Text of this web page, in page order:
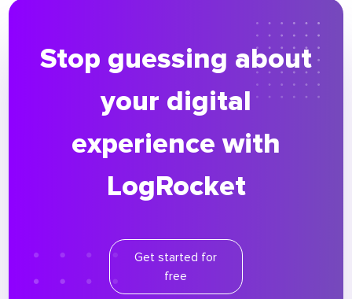
Stop guessing about
your digital
experience with
LogRocket
Get started for
free